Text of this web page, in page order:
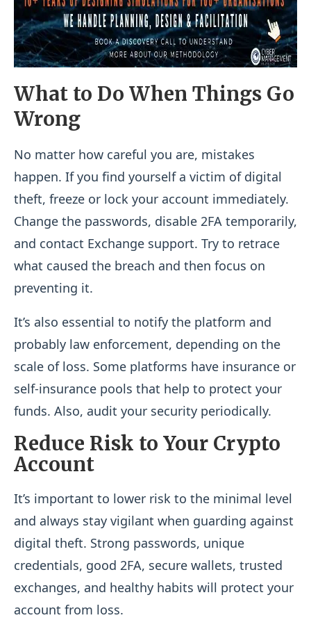
What to Do When Things Go
Wrong
No matter how careful you are, mistakes
happen. If you find yourself a victim of digital
theft, freeze or lock your account immediately.
Change the passwords, disable 2FA temporarily,
and contact Exchange support. Try to retrace
what caused the breach and then focus on
preventing it.
It’s also essential to notify the platform and
probably law enforcement, depending on the
scale of loss. Some platforms have insurance or
self-insurance pools that help to protect your
funds. Also, audit your security periodically.
Reduce Risk to Your Crypto
Account
It’s important to lower risk to the minimal level
and always stay vigilant when guarding against
digital theft. Strong passwords, unique
credentials, good 2FA, secure wallets, trusted
exchanges, and healthy habits will protect your
account from loss.